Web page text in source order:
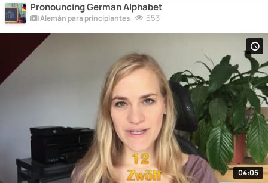
Pronouncing German Alphabet
Alemán para principiantes 553
04:05